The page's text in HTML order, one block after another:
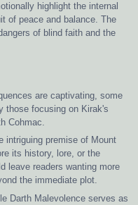
highlight the internal
of peace and balance. The
of blind faith and the
are captivating, some
those focusing on Kirak's
Cohmac.
intriguing premise of Mount
its history, lore, or the
leave readers wanting more
the immediate plot.
Darth Malevolence serves as